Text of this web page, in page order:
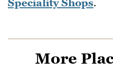
Speciality Shops.
More